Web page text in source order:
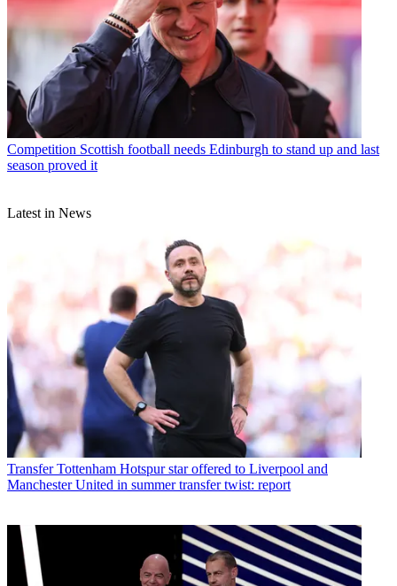
Competition Scottish football needs Edinburgh to stand up and last
season proved it
Latest in News
Transfer Tottenham Hotspur star offered to Liverpool and
Manchester United in summer transfer twist: report